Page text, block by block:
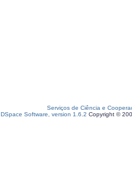
Serviços de Ciência e
DSpace Software, version 1.6.2 Copyright ©